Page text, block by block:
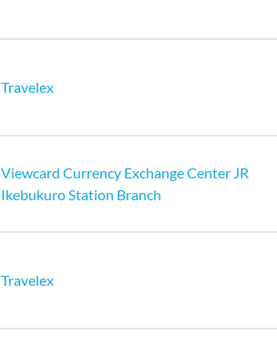
Travelex
Viewcard Currency Exchange Center JR
Ikebukuro Station Branch
Travelex